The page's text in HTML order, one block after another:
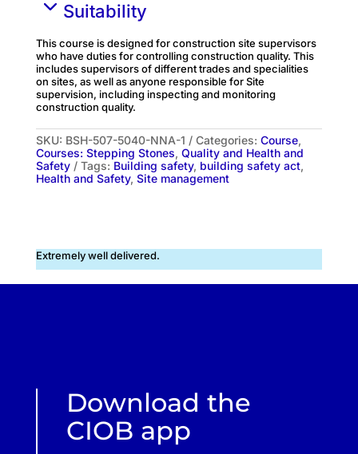
Suitability
This course is designed for construction site supervisors
who have duties for controlling construction quality. This
includes supervisors of different trades and specialities
on sites, as well as anyone responsible for Site
supervision, including inspecting and monitoring
construction quality.
SKU: BSH-507-5040-NNA-1 Categories: Course,
Courses: Stepping Stones, Quality and Health and
Safety
Tags: Building safety, building safety act,
Health and Safety, Site management
Extremely well delivered.
Download the
CIOB app